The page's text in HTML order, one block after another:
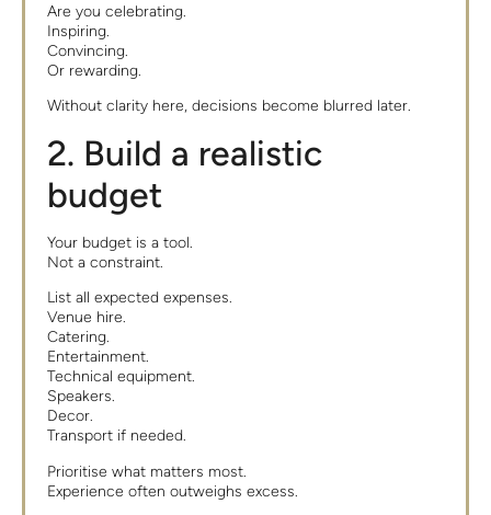
Are you celebrating.
Inspiring.
Convincing.
Or rewarding.
Without clarity here, decisions become blurred later.
2. Build a realistic
budget
Your budget is a tool.
Not a constraint.
List all expected expenses.
Venue hire.
Catering.
Entertainment.
Technical equipment.
Speakers.
Decor.
Transport if needed.
Prioritise what matters most.
Experience often outweighs excess.